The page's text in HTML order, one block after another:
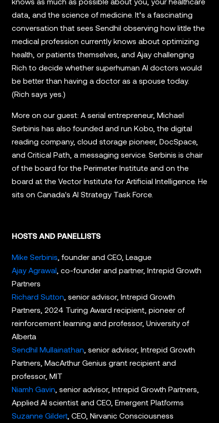
data, and the science of medicine. It’s a fascinating
conversation that sees Sendhil observing how little the
medical profession currently knows about optimizing
health, or patients themselves, and Ajay challenging
Rich to decide whether superhuman AI doctors would
be better than having a doctor as a spouse today.
(Rich says yes.)
More on our guest: A serial entrepreneur, Michael
Serbinis has also founded and run Kobo, the digital
reading company, cloud storage pioneer, DocSpace,
and Critical Path, a messaging service. Serbinis is chair
of the board for the Perimeter Institute and on the
board at the Vector Institute for Artificial Intelligence. He
sits on Canada's AI Strategy Task Force.
HOSTS AND PANELLISTS
Mike Serbinis , founder and CEO, League
Ajay Agrawal , co-founder and partner, Intrepid Growth
Partners
Richard Sutton , senior advisor, Intrepid Growth
Partners, 2024 Turing Award recipient, pioneer of
reinforcement learning and professor, University of
Alberta
Sendhil Mullainathan , senior advisor, Intrepid Growth
Partners, MacArthur Genius grant recipient and
professor, MIT
Niamh Gavin , senior advisor, Intrepid Growth Partners,
Applied AI scientist and CEO, Emergent Platforms
Suzanne Gildert, CEO, Nirvanic Consciousness